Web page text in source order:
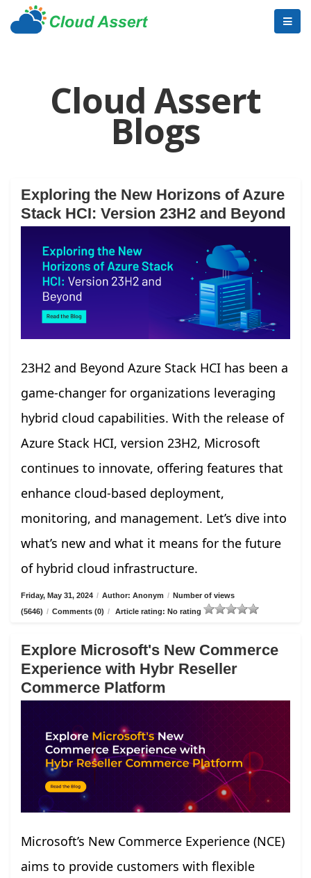
Cloud Assert
Blogs
Exploring the New Horizons of Azure
Stack HCI: Version 23H2 and Beyond
23H2 and Beyond Azure Stack HCI has been a
game-changer for organizations leveraging
hybrid cloud capabilities. With the release of
Azure Stack HCI, version 23H2, Microsoft
continues to innovate, offering features that
enhance cloud-based deployment,
monitoring, and management. Let’s dive into
what’s new and what it means for the future
of hybrid cloud infrastructure.
Friday, May 31, 2024 / Author: Anonym / Number of views
(5646) / Comments (0) / Article rating: No rating
Explore Microsoft's New Commerce
Experience with Hybr Reseller
Commerce Platform
Microsoft’s New Commerce Experience (NCE)
aims to provide customers with flexible